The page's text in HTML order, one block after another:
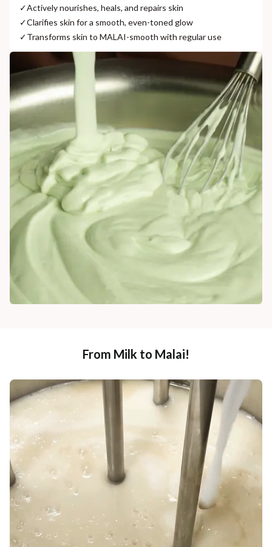
✓Actively nourishes, heals, and repairs skin
✓Clarifies skin for a smooth, even-toned glow
✓Transforms skin to MALAI-smooth with regular use
From Milk to Malai!